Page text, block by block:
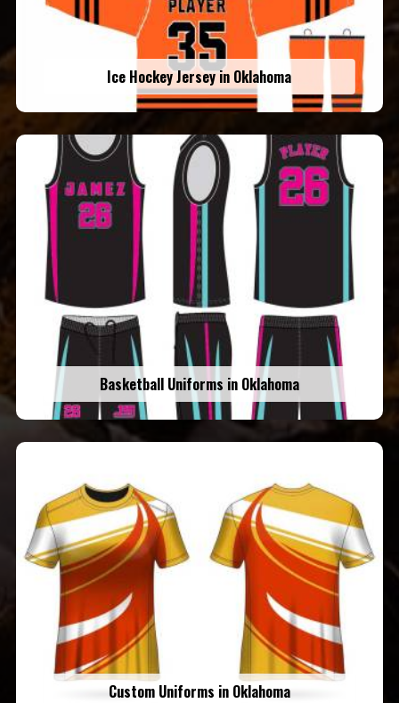
Ice Hockey Jersey in Oklahoma
Basketball Uniforms in Oklahoma
Custom Uniforms in Oklahoma